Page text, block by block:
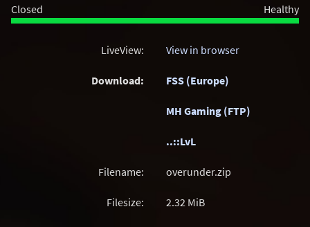
Closed
Healthy
LiveView: View in browser
Download: FSS (Europe)
MH Gaming (FTP)
..::LvL
Filename: overunder.zip
Filesize: 2.32 MiB